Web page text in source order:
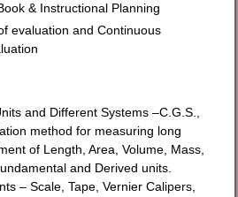
& Instructional Planning
evaluation and Continuous
and Different Systems –C.G.S.,
method for measuring long
of Length, Area, Volume, Mass,
and Derived units.
– Scale, Tape, Vernier Calipers,